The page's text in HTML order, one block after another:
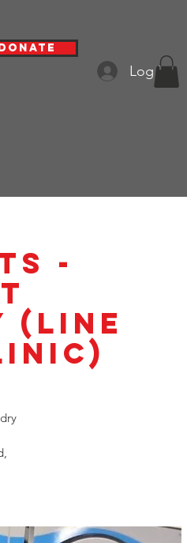
Log In
-
(Line